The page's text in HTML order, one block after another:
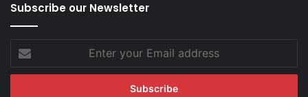
Subscribe our Newsletter
Enter
your
Email